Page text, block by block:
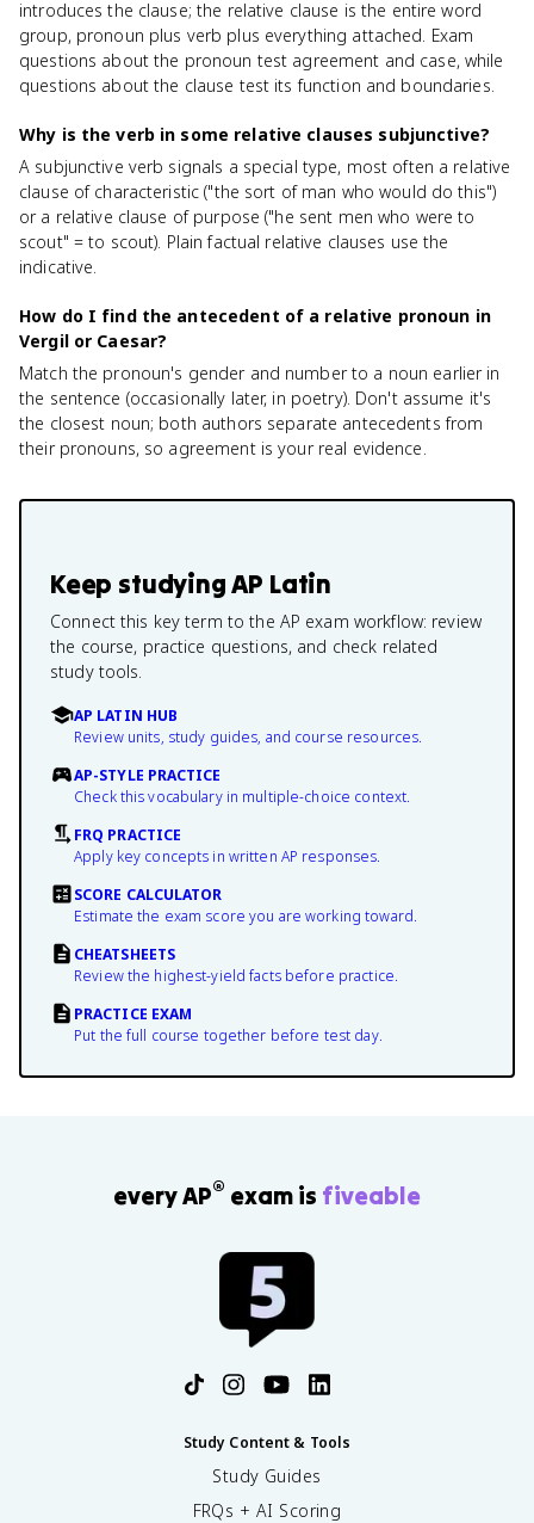
introduces the clause; the relative clause is the entire word
group, pronoun plus verb plus everything attached. Exam
questions about the pronoun test agreement and case, while
questions about the clause test its function and boundaries.
Why is the verb in some relative clauses subjunctive?
A subjunctive verb signals a special type, most often a relative
clause of characteristic ("the sort of man who would do this")
or a relative clause of purpose ("he sent men who were to
scout" = to scout). Plain factual relative clauses use the
indicative.
How do I find the antecedent of a relative pronoun in
Vergil or Caesar?
Match the pronoun's gender and number to a noun earlier in
the sentence (occasionally later, in poetry). Don't assume it's
the closest noun; both authors separate antecedents from
their pronouns, so agreement is your real evidence.
Keep studyingAP Latin
Connect this key term to the AP exam workflow: review
the course, practice questions, and check related
study tools.
AP LATIN HUB
Review units, study guides, and course resources.
AP-STYLE PRACTICE
Check this vocabulary in multiple-choice context.
FRQ PRACTICE
Apply key concepts in written AP responses.
SCORE CALCULATOR
Estimate the exam score you are working toward.
CHEATSHEETS
Review the highest-yield facts before practice.
PRACTICE EXAM
Put the full course together before test day.
every AP® exam is fiveable
Study Content & Tools
Study Guides
FRQs + AI Scoring